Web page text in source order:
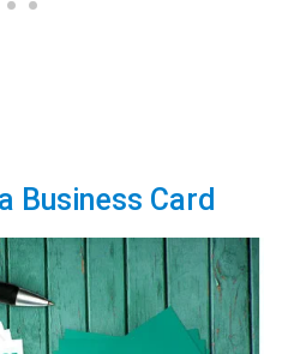
Business Card